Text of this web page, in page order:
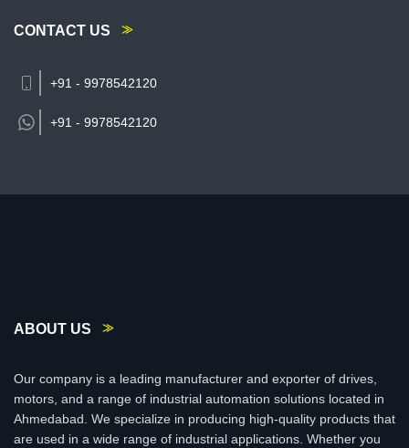
CONTACT US
+91 - 9978542120
+91 - 9978542120
ABOUT US
Our company is a leading manufacturer and exporter of drives,
motors, and a range of industrial automation solutions located in
Ahmedabad. We specialize in producing high-quality products that
are used in a wide range of industrial applications. Whether you